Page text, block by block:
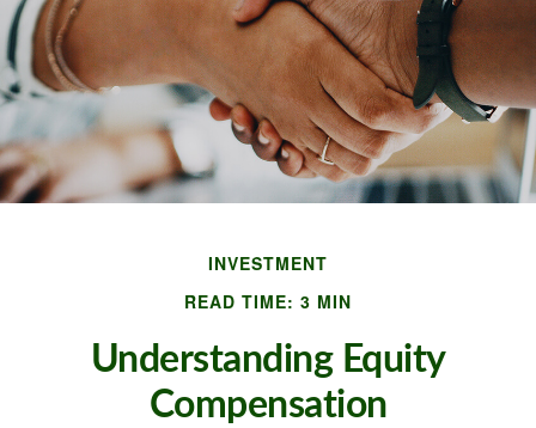
INVESTMENT
READ TIME: 3 MIN
Understanding Equity
Compensation